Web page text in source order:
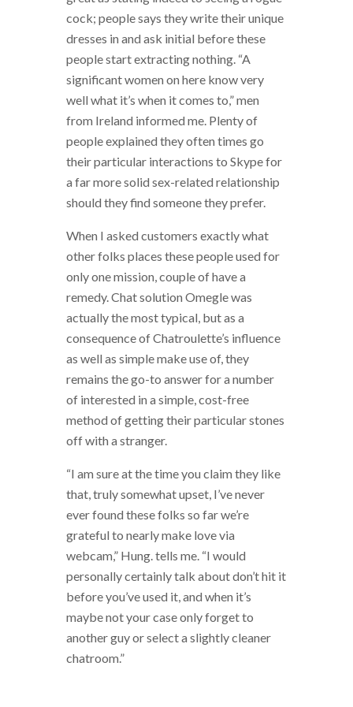
cock; people says they write their unique
dresses in and ask initial before these
people start extracting nothing. “A
significant women on here know very
well what it’s when it comes to,” men
from Ireland informed me. Plenty of
people explained they often times go
their particular interactions to Skype for
a far more solid sex-related relationship
should they find someone they prefer.
When I asked customers exactly what
other folks places these people used for
only one mission, couple of have a
remedy. Chat solution Omegle was
actually the most typical, but as a
consequence of Chatroulette’s influence
as well as simple make use of, they
remains the go-to answer for a number
of interested in a simple, cost-free
method of getting their particular stones
off with a stranger.
“I am sure at the time you claim they like
that, truly somewhat upset, I’ve never
ever found these folks so far we’re
grateful to nearly make love via
webcam,” Hung. tells me. “I would
personally certainly talk about don’t hit it
before you’ve used it, and when it’s
maybe not your case only forget to
another guy or select a slightly cleaner
chatroom.”